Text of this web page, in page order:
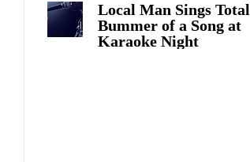
Local Man Sings Total
Bummer of a Song at
Karaoke Night